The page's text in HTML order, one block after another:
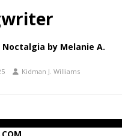
Noctalgia by Melanie A.
Kidman J. Williams